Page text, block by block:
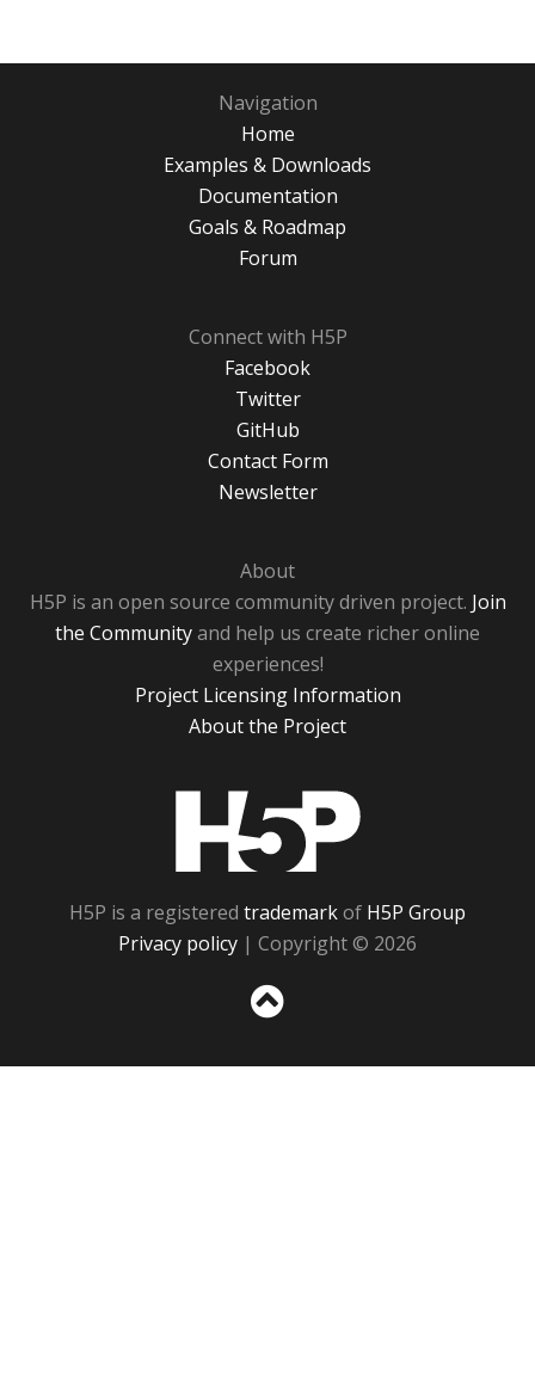
Navigation
Home
Examples & Downloads
Documentation
Goals & Roadmap
Forum
Connect with H5P
Facebook
Twitter
GitHub
Contact Form
Newsletter
About
H5P is an open source community driven project. Join
the Communityand help us create richer online
experiences!
Project Licensing Information
About the Project
H5P is a registered trademarkof H5P Group
Privacy policy | Copyright © 2026